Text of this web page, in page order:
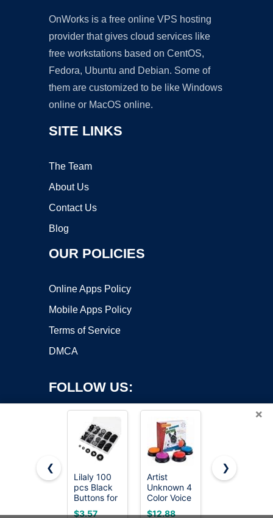
OnWorks is a free online VPS hosting
provider that gives cloud services like
free workstations based on CentOS,
Fedora, Ubuntu and Debian. Some of
them are customized to be like Windows
online or MacOS online.
SITE LINKS
The Team
About Us
Contact Us
Blog
OUR POLICIES
Online Apps Policy
Mobile Apps Policy
Terms of Service
DMCA
FOLLOW US:
Copyright ©2026 OnWorks. All Rights Reserved. OnWorks® is a
registered trademark.
VPS hosting
byOnWorks
×
❮
Lilaly 100
pcs Black
Buttons for
Crafts, 5
$3.57
Artist
Unknown 4
Color Voice
Recording
$12.88
8 Sets of 17
$5.99
❯